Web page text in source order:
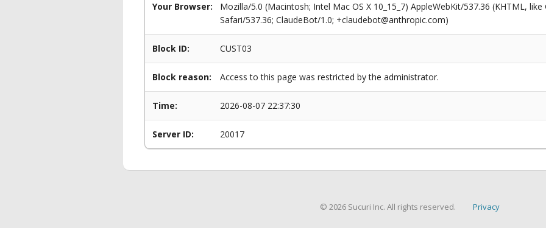
Your Browser:
Mozilla/5.0 (Macintosh; Intel Mac OS X 10_15_7) AppleWebKit/537.36 (KHTML,
Safari/537.36; ClaudeBot/1.0; +claudebot@anthropic.com)
Block ID: CUST03
Block reason: Access to this page was restricted by the administrator.
Time: 2026-08-07 22:37:30
Server ID: 20017
© 2026 Sucuri Inc. All rights reserved. Privacy